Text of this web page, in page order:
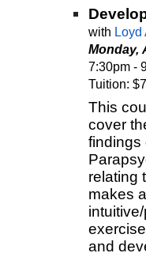
with Loyd
Monday,
7:30pm -
Tuition:
This
cover
findings
relating
makes
and